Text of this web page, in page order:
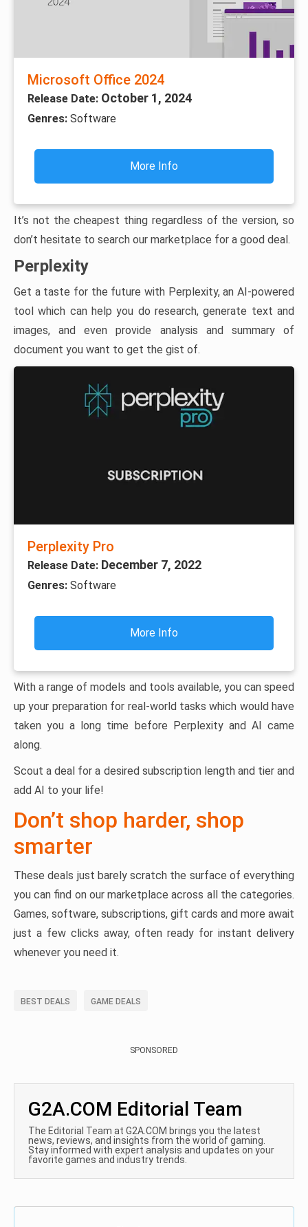
Microsoft Office 2024
Release Date: October 1, 2024
Genres: Software
More Info
It’s not the cheapest thing regardless of the version, so
don’t hesitate to search our marketplace for a good deal.
Perplexity
Get a taste for the future with Perplexity, an AI-powered
tool which can help you do research, generate text and
images, and even provide analysis and summary of
document you want to get the gist of.
Perplexity Pro
Release Date: December 7, 2022
Genres: Software
More Info
With a range of models and tools available, you can speed
up your preparation for real-world tasks which would have
taken you a long time before Perplexity and AI came
along.
Scout a deal for a desired subscription length and tier and
add AI to your life!
Don’t shop harder, shop
smarter
These deals just barely scratch the surface of everything
you can find on our marketplace across all the categories.
Games, software, subscriptions, gift cards and more await
just a few clicks away, often ready for instant delivery
whenever you need it.
BEST DEALS GAME DEALS
SPONSORED
G2A.COM Editorial Team
The Editorial Team at G2A.COM brings you the latest
news, reviews, and insights from the world of gaming.
Stay informed with expert analysis and updates on your
favorite games and industry trends.